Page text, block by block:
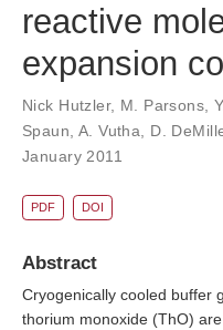
reactive
expansion
Nick Hutzler, M. Parsons
Spaun A. Vutha D.
January 2011
PDF DOI
Abstract
Cryogenically cooled buffer
thorium monoxide (ThO)